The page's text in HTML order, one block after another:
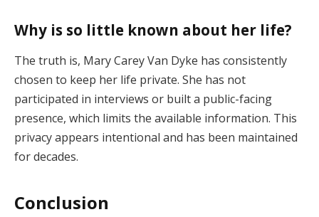
Why is so little known about her life?
The truth is, MaryCareyVan Dyke has consistently
chosen to keep her life private. She has not
participated in interviews or builta public-facing
presence, which limits the available information. This
privacyappears intentional and has been maintained
fordecades.
Conclusion